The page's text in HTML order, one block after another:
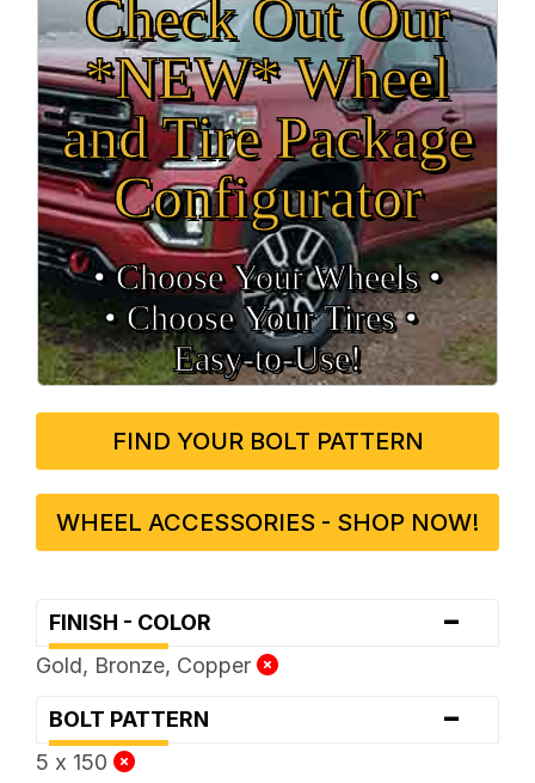
Check Out Our
*NEW* Wheel
and Tire Package
Configurator
• Choose Your Wheels •
• Choose Your Tires •
Easy‑to‑Use!
FIND YOUR BOLT PATTERN
WHEEL ACCESSORIES - SHOP NOW!
FINISH - COLOR -
Gold, Bronze, Copper
BOLT PATTERN -
5 x 150